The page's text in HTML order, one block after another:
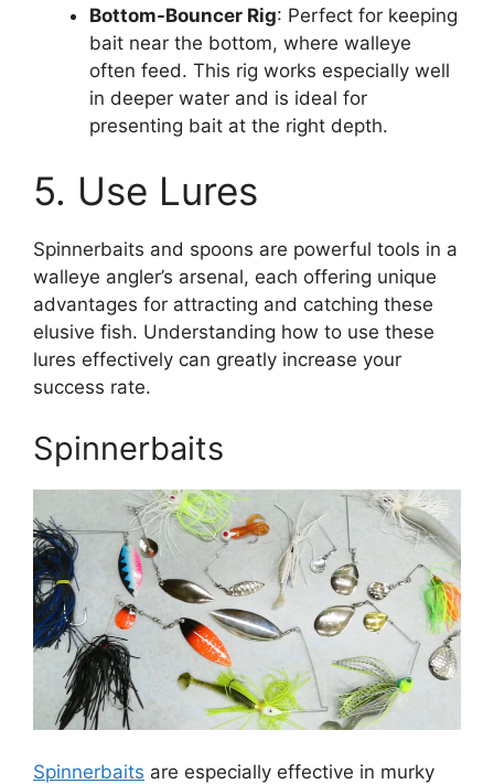
Bottom-Bouncer Rig: Perfect for keeping
bait near the bottom, where walleye
often feed. This rig works especially well
in deeper water and is ideal for
presenting bait at the right depth.
5. Use Lures
Spinnerbaits and spoons are powerful tools in a
walleye angler’s arsenal, each offering unique
advantages for attracting and catching these
elusive fish. Understanding how to use these
lures effectively can greatly increase your
success rate.
Spinnerbaits
Spinnerbaits are especially effective in murky